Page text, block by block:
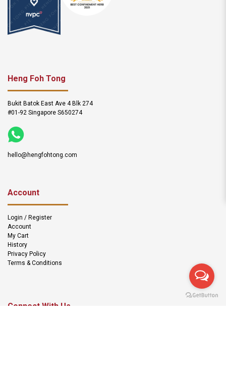
Heng Foh Tong
Bukit Batok East Ave 4 Blk 274
#01-92 Singapore S650274
hello@hengfohtong.com
Account
Login / Register
Account
My Cart
History
Privacy Policy
Terms & Conditions
Connect With Us